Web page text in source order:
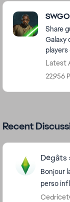
Featured Places
Share
Galaxy
Latest
22,956
Recent
Dégâts
Bonjour
perso